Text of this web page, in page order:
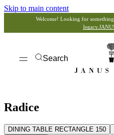
Skip to main content
Welcome! Looking for
Search
Radice
DINING TABLE RECTANGLE 150